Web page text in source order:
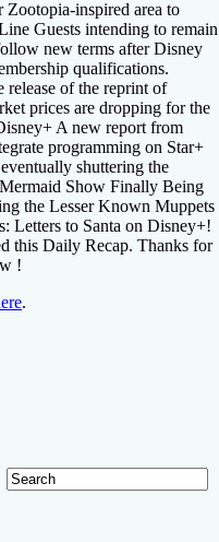
Zootopia-inspired area to
Guests intending to remain
new terms after Disney
qualifications.
of the reprint of
prices are dropping for the
A new report from
programming on Star+
shuttering the
Show Finally Being
the Lesser Known Muppets
Letters to Santa on Disney+!
this Daily Recap. Thanks for
!
.